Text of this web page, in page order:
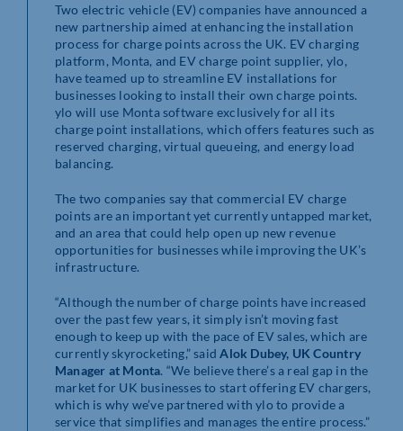
Two electric vehicle (EV) companies have announced a
new partnership aimed at enhancing the installation
process for charge points across the UK. EV charging
platform, Monta, and EV charge point supplier, ylo,
have teamed up to streamline EV installations for
businesses looking to install their own charge points.
ylo will use Monta software exclusively for all its
charge point installations, which offers features such as
reserved charging, virtual queueing, and energy load
balancing.
The two companies say that commercial EV charge
points are an important yet currently untapped market,
and an area that could help open up new revenue
opportunities for businesses while improving the UK’s
infrastructure.
“Although the number of charge points have increased
over the past few years, it simply isn’t moving fast
enough to keep up with the pace of EV sales, which are
currently skyrocketing,” saidAlok Dubey, UK Country
Manager at Monta. “We believe there’s a real gap in the
market for UK businesses to start offering EV chargers,
which is why we’ve partnered with ylo to provide a
service that simplifies and manages the entire process.”